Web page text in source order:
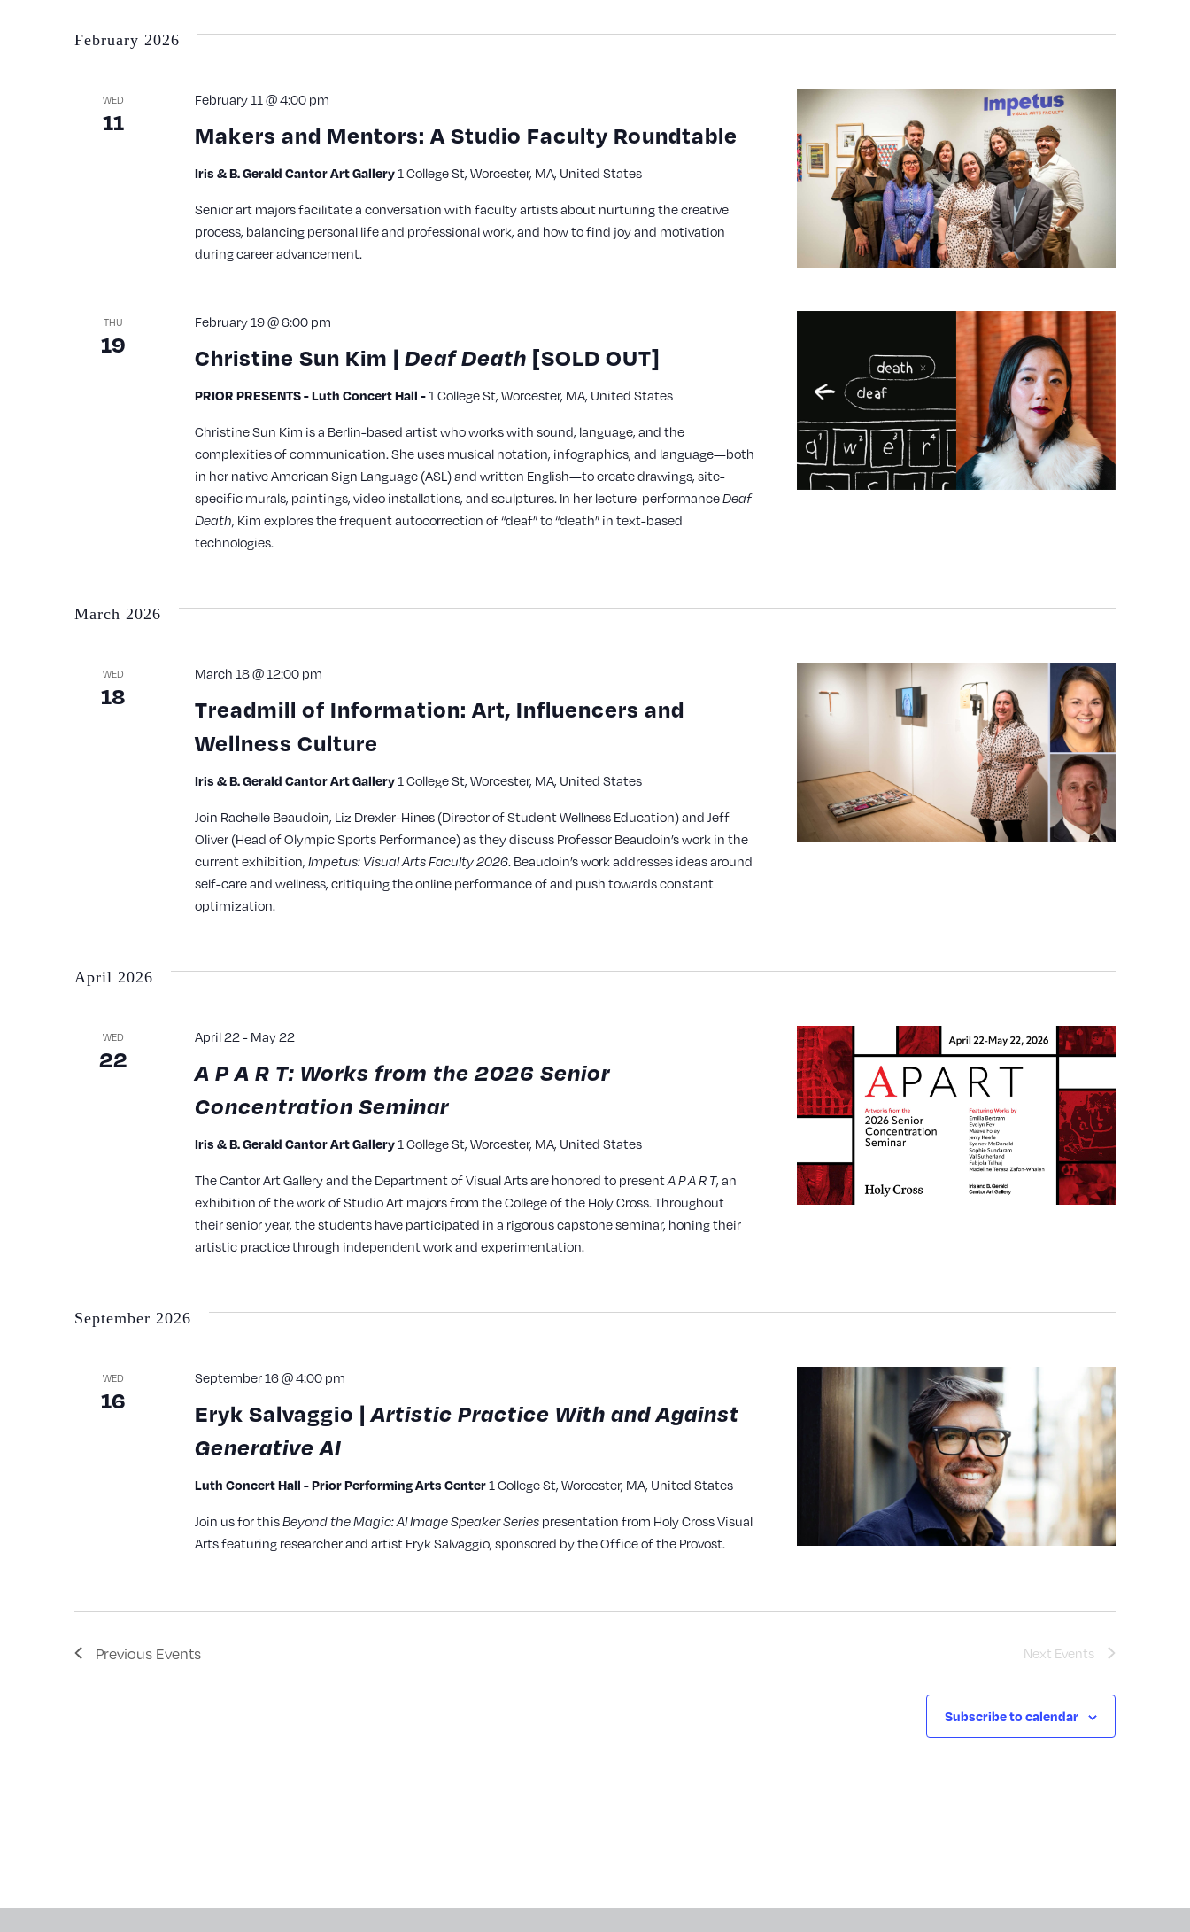
February 2026
WED
11 Makers and Mentors: A Studio Faculty Roundtable
February 11 @ 4:00 pm
Iris & B. Gerald Cantor Art Gallery1 College St, Worcester, MA, United States
Senior art majors facilitate a conversation with faculty artists about nurturing the creative
process, balancing personal life and professional work, and how to find joy and motivation
during career advancement.
THU
19 Christine Sun Kim | Deaf Death [SOLD OUT]
February 19 @ 6:00 pm
PRIOR PRESENTS - Luth Concert Hall -1 College St, Worcester, MA, United States
Christine Sun Kim is a Berlin-based artist who works with sound, language, and the
complexities of communication. She uses musical notation, infographics, and language—both
in her native American Sign Language (ASL) and written English—to create drawings, site-
specific murals, paintings, video installations, and sculptures. In her lecture-performance Deaf
Death, Kim explores the frequent autocorrection of “deaf” to “death” in text-based
technologies.
March 2026
WED
18
Treadmill of Information: Art, Influencers and
Wellness Culture
March 18 @ 12:00 pm
Iris & B. Gerald Cantor Art Gallery1 College St, Worcester, MA, United States
Join Rachelle Beaudoin, Liz Drexler-Hines (Director of Student Wellness Education) and Jeff
Oliver (Head of Olympic Sports Performance) as they discuss Professor Beaudoin’s work in the
current exhibition, Impetus: Visual Arts Faculty 2026. Beaudoin’s work addresses ideas around
self-care and wellness, critiquing the online performance of and push towards constant
optimization.
April 2026
WED
22
A P A R T: Works from the 2026 Senior
Concentration Seminar
April 22 - May 22
Iris & B. Gerald Cantor Art Gallery1 College St, Worcester, MA, United States
The Cantor Art Gallery and the Department of Visual Arts are honored to presentA P A R T, an
exhibition of the work of Studio Art majors from the College of the Holy Cross. Throughout
their senior year, the students have participated in a rigorous capstone seminar, honing their
artistic practice through independent work and experimentation.
September 2026
WED
16 Eryk Salvaggio |Artistic Practice With and Against
Generative AI
September 16 @ 4:00 pm
Luth Concert Hall - Prior Performing Arts Center1 College St, Worcester, MA, United States
Join us for this Beyond the Magic: AI Image Speaker Seriespresentation from Holy Cross Visual
Arts featuring researcher and artist Eryk Salvaggio, sponsored by the Office of the Provost.
Previous Events Next Events
Subscribe to calendar